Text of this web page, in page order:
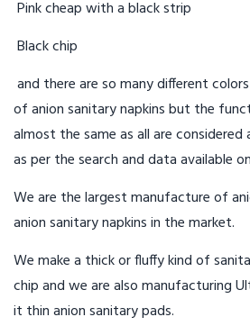
Pink cheap with a black strip
Black chip
and there are so many different
of anion sanitary napkins but the
almost the same as all are
as per the search and data available
We are the largest manufacture of
anion sanitary napkins in the market.
We make a thick or fluffy kind of
chip and we are also manufacturing
it thin anion sanitary pads.